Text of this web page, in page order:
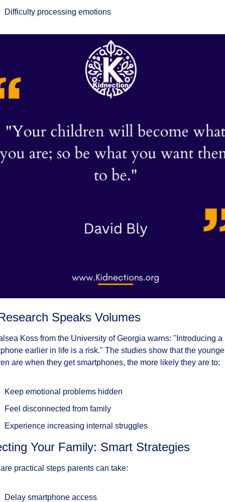
Difficulty processing emotions
Speaks Volumes
Koss from the University of Georgia warns: "Introducing a
earlier in life is a risk." The studies show that the
are when they get smartphones, the more likely they are to:
Keep emotional problems hidden
Feel disconnected from family
Experience increasing internal struggles
Your Family: Smart Strategies
practical steps parents can take:
Delay smartphone access